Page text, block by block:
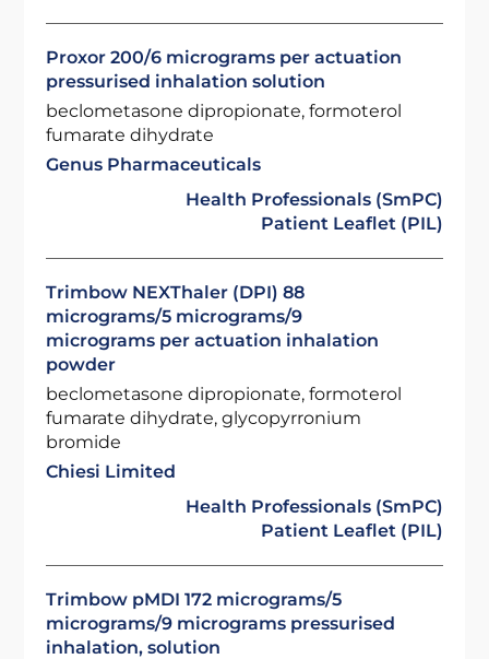
Proxor 200/6 micrograms per actuation
pressurised inhalation solution
beclometasone dipropionate, formoterol
fumarate dihydrate
Genus Pharmaceuticals
Health Professionals (SmPC)
Patient Leaflet (PIL)
Trimbow NEXThaler (DPI) 88
micrograms/5 micrograms/9
micrograms per actuation inhalation
powder
beclometasone dipropionate, formoterol
fumarate dihydrate, glycopyrronium
bromide
Chiesi Limited
Health Professionals (SmPC)
Patient Leaflet (PIL)
Trimbow pMDI 172 micrograms/5
micrograms/9 micrograms pressurised
inhalation, solution